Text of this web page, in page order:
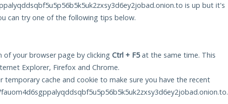
is up but it's
can try one of the following tips below.
of your browser page by clicking Ctrl + F5at the same time. This
Explorer, Firefox and Chrome.
temporary cache and cookie to make sure you have the recent